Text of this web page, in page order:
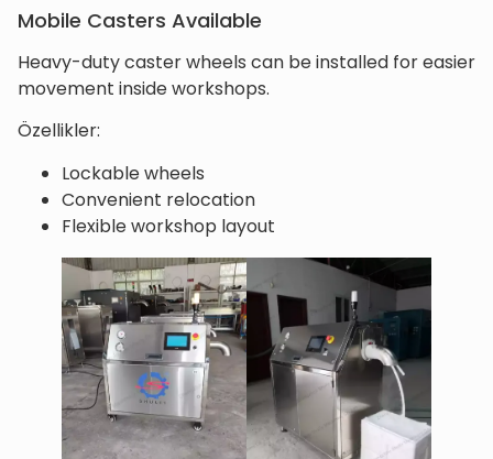
Mobile Casters Available
Heavy-duty caster wheels can be installed for easier
movement inside workshops.
Özellikler:
Lockable wheels
Convenient relocation
Flexible workshop layout